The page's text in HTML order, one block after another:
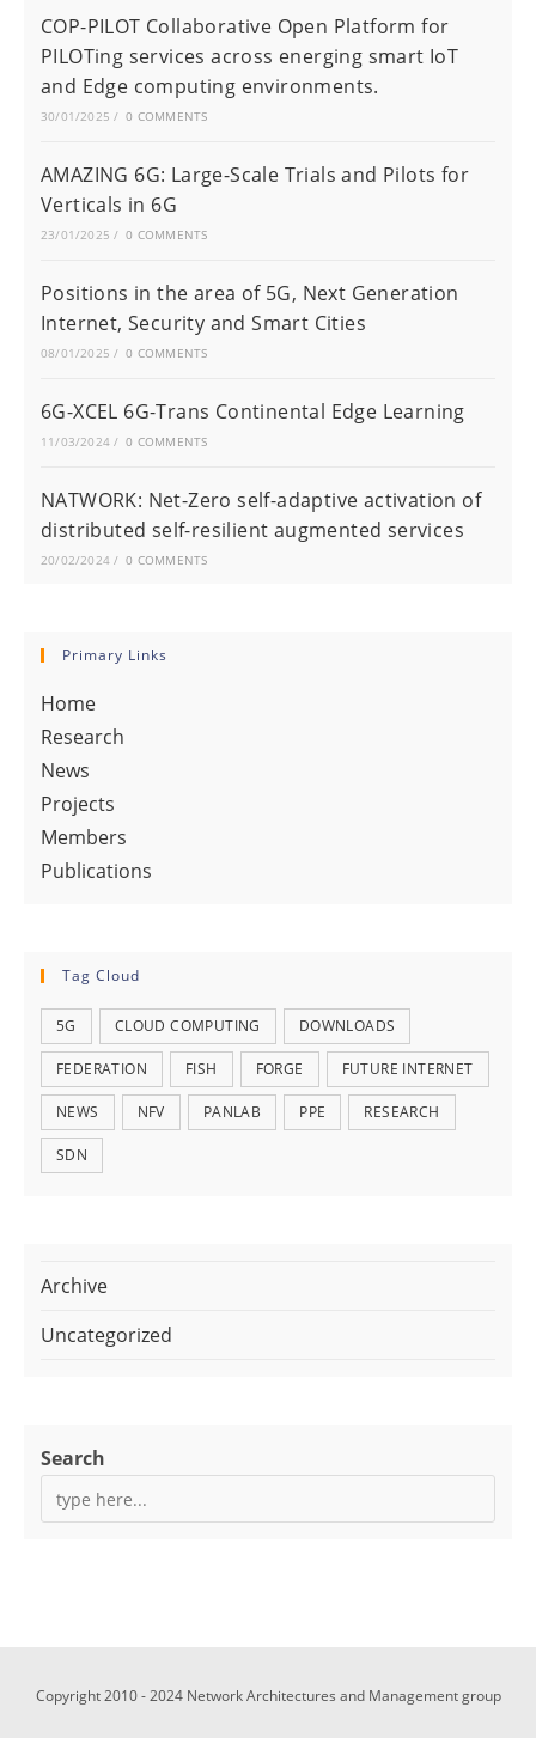
COP-PILOT Collaborative Open Platform for
PILOTing services across energing smart IoT
and Edge computing environments.
30/01/2025 / 0 COMMENTS
AMAZING 6G: Large-Scale Trials and Pilots for
Verticals in 6G
23/01/2025 / 0 COMMENTS
Positions in the area of 5G, Next Generation
Internet, Security and Smart Cities
08/01/2025 / 0 COMMENTS
6G-XCEL 6G-Trans Continental Edge Learning
11/03/2024 / 0 COMMENTS
NATWORK: Net-Zero self-adaptive activation of
distributed self-resilient augmented services
20/02/2024 / 0 COMMENTS
Primary Links
Home
Research
News
Projects
Members
Publications
Tag Cloud
5G CLOUD COMPUTING DOWNLOADS
FEDERATION FISH FORGE FUTURE INTERNET
NEWS NFV PANLAB PPE RESEARCH
SDN
Archive
Uncategorized
Search
Copyright 2010 - 2024 Network Architectures and Management group